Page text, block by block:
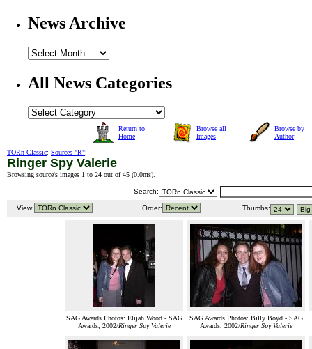
News Archive
All News Categories
Return to
Home
Browse all
Images
Browse by
Author
TORn Classic: Sources "R":
Ringer Spy Valerie
Browsing source's images 1 to 24 out of 45 (0.0ms).
Search:
View: Order: Thumbs:
SAG Awards Photos: Elijah Wood - SAG
Awards, 2002/Ringer Spy Valerie
SAG Awards Photos: Billy Boyd - SAG
Awards, 2002/Ringer Spy Valerie